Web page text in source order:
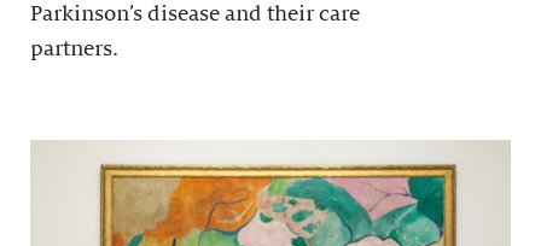
Parkinson’s disease and their care
partners.